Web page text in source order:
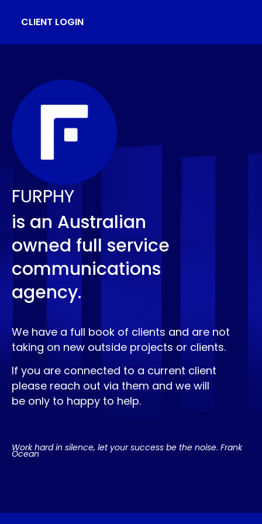
CLIENT LOGIN
FURPHY
is an Australian
owned full service
communications
agency.
We have a full book of clients and are not
taking on new outside projects or clients.
If you are connected to a current client
please reach out via them and we will
be only to happy to help.
Work hard in silence, let your success be the noise. Frank
Ocean